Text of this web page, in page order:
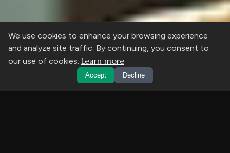
We use cookies to enhance your browsing experience
and analyze site traffic. By continuing, you consent to
our use of cookies. Learn more
Accept Decline